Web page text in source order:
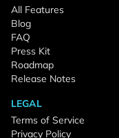
All Features
Blog
FAQ
Press Kit
Roadmap
Release Notes
LEGAL
Terms of Service
Privacy Policy